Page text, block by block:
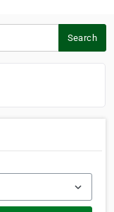
Search